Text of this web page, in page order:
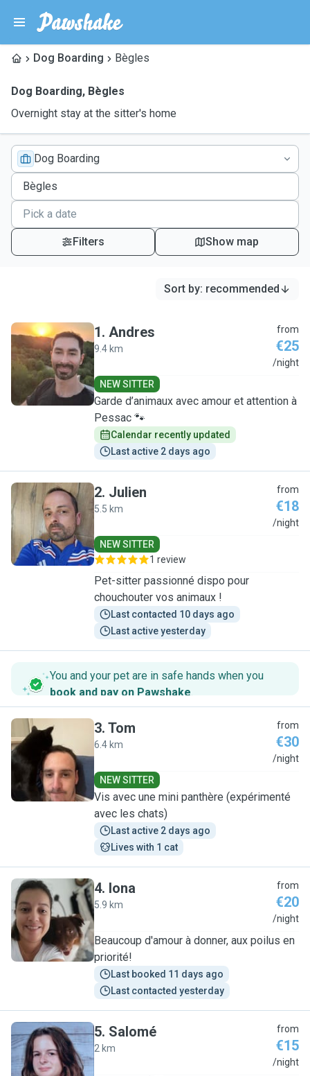
Dog Boarding Bègles
Dog Boarding, Bègles
Overnight stay at the sitter's home
Dog Boarding
Filters Show map
Sort by: recommended
A
1. Andres
9.4 km
from
€25
/night
NEW SITTER
Garde d’animaux avec amour et attention à
Pessac 🐾
Calendar recently updated
Last active 2 days ago
J
2. Julien
5.5 km
from
€18
/night
NEW SITTER
1 review
Pet-sitter passionné dispo pour
chouchouter vos animaux !
Last contacted 10 days ago
Last active yesterday
You and your pet are in safe hands when you
book and pay on Pawshake.
T
3. Tom
6.4 km
from
€30
/night
NEW SITTER
Vis avec une mini panthère (expérimenté
avec les chats)
Last active 2 days ago
Lives with 1 cat
I
4. Iona
5.9 km
from
€20
/night
Beaucoup d'amour à donner, aux poilus en
priorité!
Last booked 11 days ago
Last contacted yesterday
S
5. Salomé
2 km
from
€15
/night